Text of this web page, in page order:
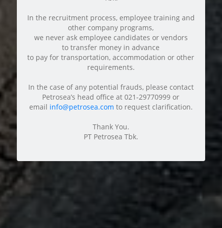
In the recruitment process, employee training and
other company programs,
we never ask employee candidates or vendors
to transfer money in advance
to pay for transportation, accommodation or other
requirements.
In the case of any potential frauds, please contact
Petrosea’s head office at 021-29770999 or
email info@petrosea.com to request clarification.
Thank You.
PT Petrosea Tbk.